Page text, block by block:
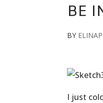
BE
BY ELINAP
I just